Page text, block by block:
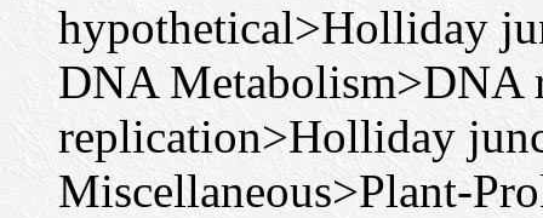
hypothetical>Holliday
DNA Metabolism>DNA
replication>Holliday
Miscellaneous>Plant-